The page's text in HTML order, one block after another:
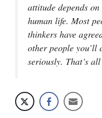
attitude depends
human life. Most
thinkers have
other people you’ll
seriously. That’s